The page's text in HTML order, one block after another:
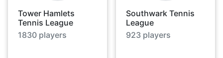
Tower Hamlets
Tennis League
1830 players
Southwark Tennis
League
923 players